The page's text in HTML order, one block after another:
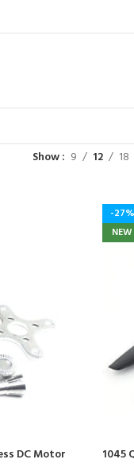
Show 9 12 18
DC Motor
-27%
NEW
1045